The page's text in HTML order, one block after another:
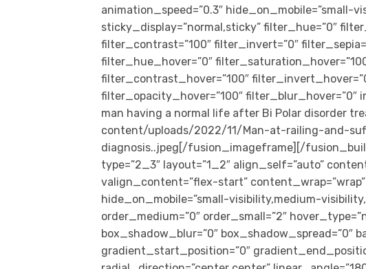
animation_speed=”0.3″ hide_on_mobile=”small-
sticky_display=”normal,sticky” filter_hue=”0″
filter_contrast=”100″ filter_invert=”0″
filter_hue_hover=”0″
filter_contrast_hover=”100″
filter_opacity_hover=”100″ filter_blur_hover=”0″
man having a normal life after Bi Polar disorder
content/uploads/2022/11/Man-at-railing-and-
diagnosis..jpeg[/fusion_imageframe][/
type=”2_3″ layout=”1_2″ align_self=”auto”
valign_content=”flex-start”
hide_on_mobile=”small-visibility,medium-
order_medium=”0″ order_small=”2″
box_shadow_blur=”0″ box_shadow_spread=”0″
gradient_start_position=”0″